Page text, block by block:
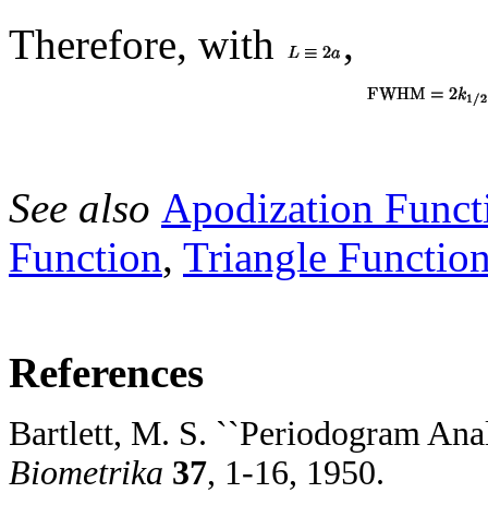
Therefore, with ,
See also Apodization
Function, Triangle
References
Bartlett, M. S. ``Periodogram
Biometrika 37, 1-16, 1950.